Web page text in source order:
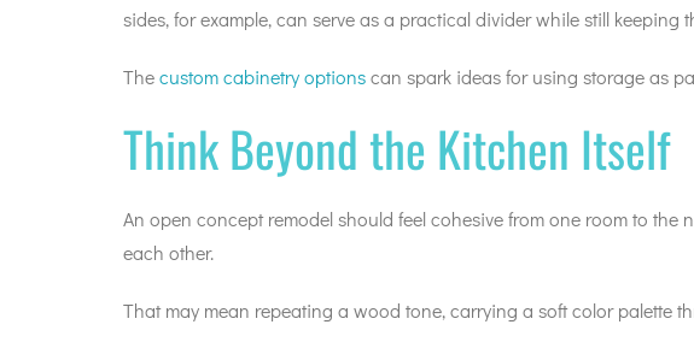
sides, for example, can serve as a practical divider while still keeping
Thecustom cabinetry optionscan spark ideas for using storage as
Think Beyond the Kitchen Itself
An open concept remodel should feel cohesive from one room to
each other.
That may mean repeating a wood tone, carrying a soft color palette